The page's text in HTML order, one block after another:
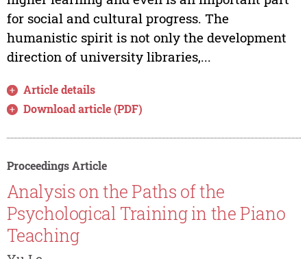
for social and cultural progress. The
humanistic spirit is not only the development
direction of university libraries,...
Article details
Download article (PDF)
Proceedings Article
Analysis on the Paths of the
Psychological Training in the Piano
Teaching